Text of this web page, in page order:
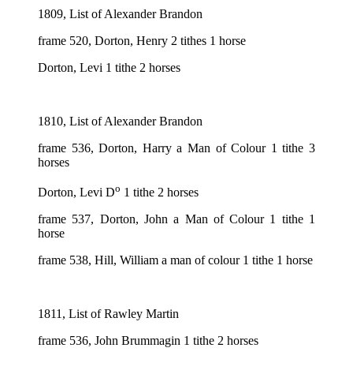
1809, List of Alexander Brandon
frame 520, Dorton, Henry 2 tithes 1 horse
Dorton, Levi 1 tithe 2 horses
1810, List of Alexander Brandon
frame 536, Dorton, Harry a Man of Colour 1 tithe 3
horses
Dorton, Levi Do 1 tithe 2 horses
frame 537, Dorton, John a Man of Colour 1 tithe 1
horse
frame 538, Hill, William a man of colour 1 tithe 1 horse
1811, List of Rawley Martin
frame 536, John Brummagin 1 tithe 2 horses